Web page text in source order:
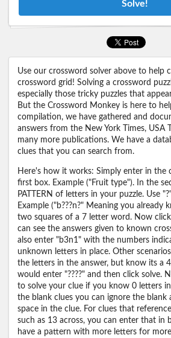
Solve!
Use our crossword solver above to help
crossword grid! Solving a crossword
especially those tricky puzzles that
But the Crossword Monkey is here to
compilation, we have gathered and
answers from the New York Times, USA
many more publications. We have a
clues that you can search from.
Here's how it works: Simply enter in the
first box. Example ("Fruit type"). In the
PATTERN of letters in your puzzle. Use
Example ("b???n?" Meaning you already
two squares of a 7 letter word. Now
can see the answers given to known
also enter "b3n1" with the numbers
unknown letters in place. Other
the letters in the answer, but know its a
would enter "????" and then click solve.
to solve your clue if you know 0 letters
the blank clues you can ignore the
space in the clue. For clues that
such as 13 across, you can enter that in
have a pattern with more letters for